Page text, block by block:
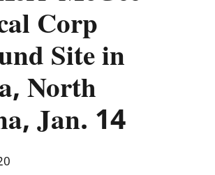
Corp
Site in
North
Jan. 14